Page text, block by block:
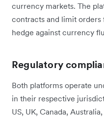
currency markets. The
contracts and limit orders
hedge against currency
Regulatory
Both platforms operate
in their respective
US, UK, Canada,